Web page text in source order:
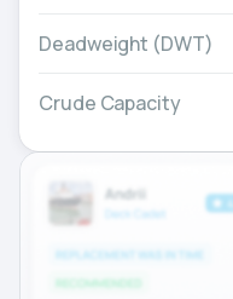
Deadweight (DWT)
Crude Capacity